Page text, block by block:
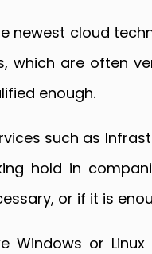
newest cloud
which are often
enough.
such as
hold in
or if it is
Windows or